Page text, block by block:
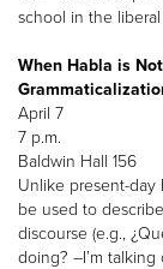
school in the liberal
When Habla is
April 7
7 p.m.
Baldwin Hall 156
Unlike present-day
be used to
discourse (e.g.,
doing? –I’m